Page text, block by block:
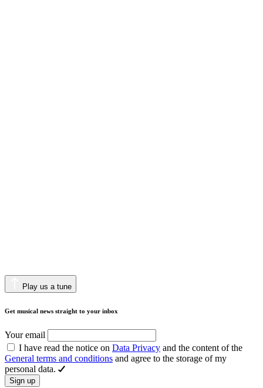
Play us a tune
Get musical news straight to your inbox
Your email
I have read the notice on Data Privacy and the content of the
General terms and conditions and agree to the storage of my
personal data.
Sign up